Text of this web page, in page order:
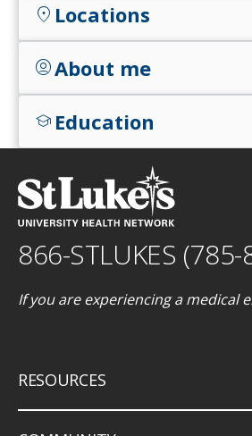
location_on Locations
account_circleAbout me
school Education
866-STLUKES
If you are experiencing a medical
RESOURCES